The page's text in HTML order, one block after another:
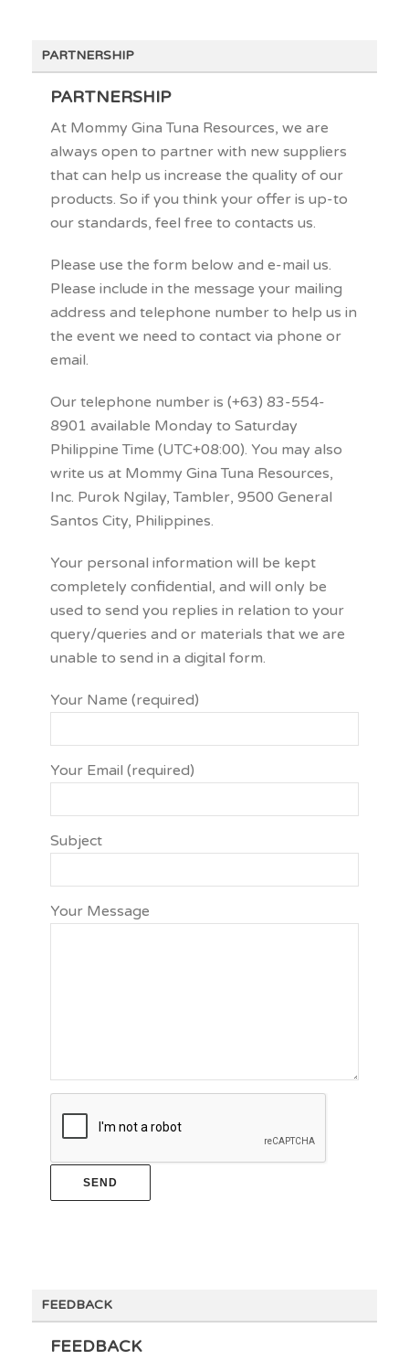
PARTNERSHIP
PARTNERSHIP
At Mommy Gina Tuna Resources, we are
always open to partner with new suppliers
that can help us increase the quality of our
products. So if you think your offer is up-to
our standards, feel free to contacts us.
Please use the form below and e-mail us.
Please include in the message your mailing
address and telephone number to help us in
the event we need to contact via phone or
email.
Our telephone number is (+63) 83-554-
8901 available Monday to Saturday
Philippine Time (UTC+08:00). You may also
write us at Mommy Gina Tuna Resources,
Inc. Purok Ngilay, Tambler, 9500 General
Santos City, Philippines.
Your personal information will be kept
completely confidential, and will only be
used to send you replies in relation to your
query/queries and or materials that we are
unable to send in a digital form.
Your Name (required)
Your Email (required)
Subject
Your Message
FEEDBACK
FEEDBACK